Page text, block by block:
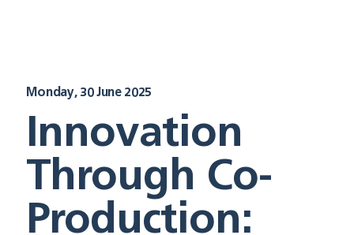
Monday, 30 June 2025
Innovation
Through Co-
Production: